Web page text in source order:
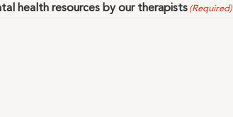
health resources by our therapists (Required)